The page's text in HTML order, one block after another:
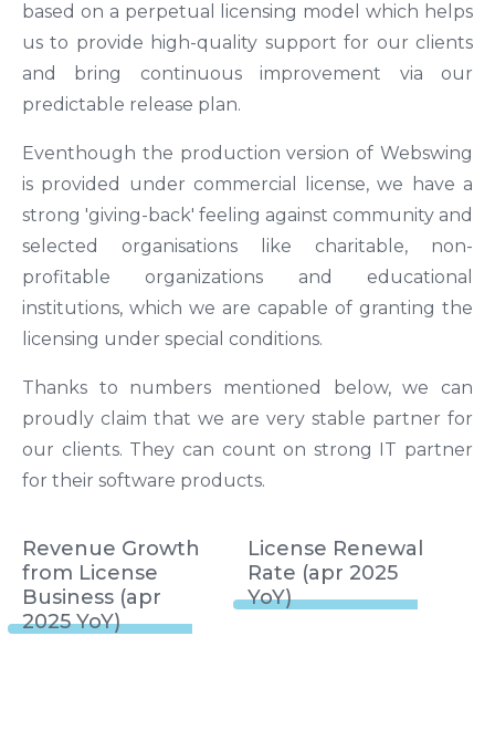
based on a perpetual licensing model which helps
us to provide high-quality support for our clients
and bring continuous improvement via our
predictable release plan.
Eventhough the production version of Webswing
is provided under commercial license, we have a
strong 'giving-back' feeling against community and
selected organisations like charitable, non-
profitable organizations and educational
institutions, which we are capable of granting the
licensing under special conditions.
Thanks to numbers mentioned below, we can
proudly claim that we are very stable partner for
our clients. They can count on strong IT partner
for their software products.
Revenue Growth
from License
Business (apr
2025 YoY)
License Renewal
Rate (apr 2025
YoY)